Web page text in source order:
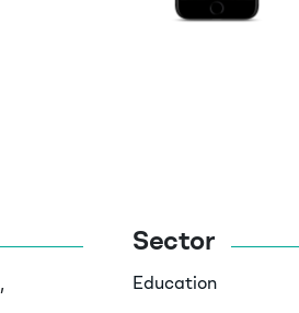
Sector
Education